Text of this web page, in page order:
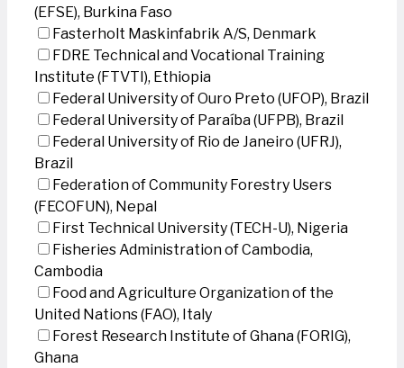
(EFSE), Burkina Faso
Fasterholt Maskinfabrik A/S, Denmark
FDRE Technical and Vocational Training
Institute (FTVTI), Ethiopia
Federal University of Ouro Preto (UFOP), Brazil
Federal University of Paraíba (UFPB), Brazil
Federal University of Rio de Janeiro (UFRJ),
Brazil
Federation of Community Forestry Users
(FECOFUN), Nepal
First Technical University (TECH-U), Nigeria
Fisheries Administration of Cambodia,
Cambodia
Food and Agriculture Organization of the
United Nations (FAO), Italy
Forest Research Institute of Ghana (FORIG),
Ghana